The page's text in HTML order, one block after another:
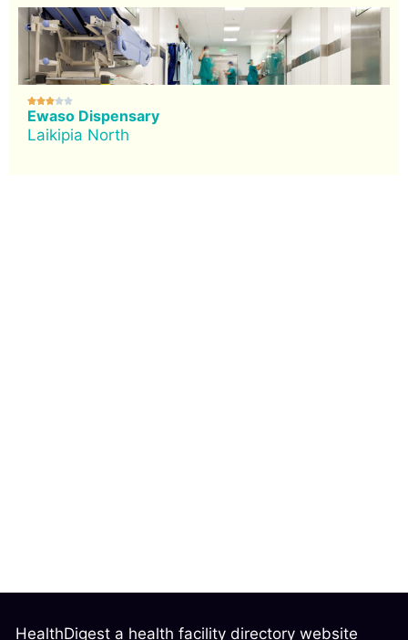

Ewaso Dispensary
Laikipia North
HealthDigest a health facility directory website